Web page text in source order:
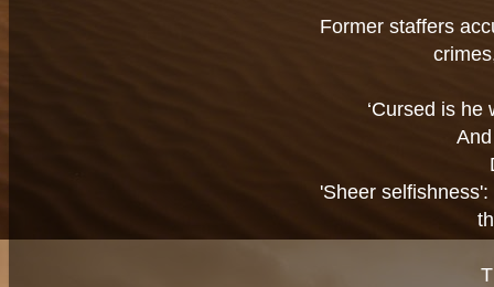
Former staffers
‘Cursed is he
'Sheer